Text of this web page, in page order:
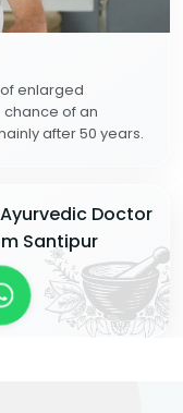
enlarged
of an
after 50 years.
Doctor
Santipur